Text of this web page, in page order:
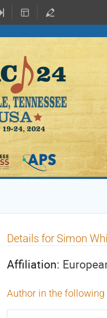
Details for Simon
Affiliation:
Author in the